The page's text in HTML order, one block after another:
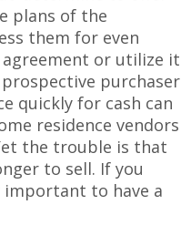
plans of the
them for even
or utilize it
purchaser
quickly for cash can
residence vendors
the trouble is that
to sell. If you
important to have a